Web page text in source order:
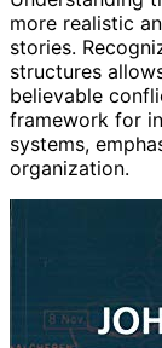
more realistic
stories.
structures
believable
framework for
systems,
organization.